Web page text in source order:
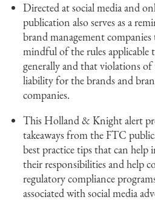
Directed at social media and
publication also serves as a
brand management
mindful of the rules applicable
generally and that violations of
liability for the brands and
companies.
This Holland & Knight alert
takeaways from the FTC
best practice tips that can help
their responsibilities and help
regulatory compliance
associated with social media